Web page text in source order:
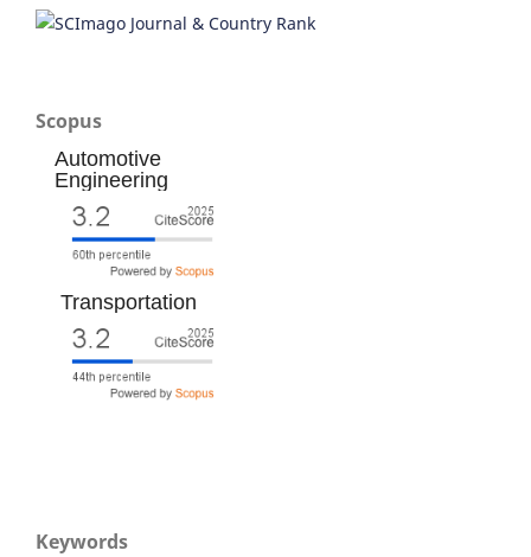
Scopus
Automotive
Engineering
Transportation
Keywords